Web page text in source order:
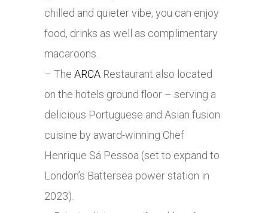
chilled and quieter vibe, you can enjoy
food, drinks as well as complimentary
macaroons.
– The ARCA Restaurant also located
on the hotels ground floor – serving a
delicious Portuguese and Asian fusion
cuisine by award-winning Chef
Henrique Sá Pessoa (set to expand to
London’s Battersea power station in
2023).